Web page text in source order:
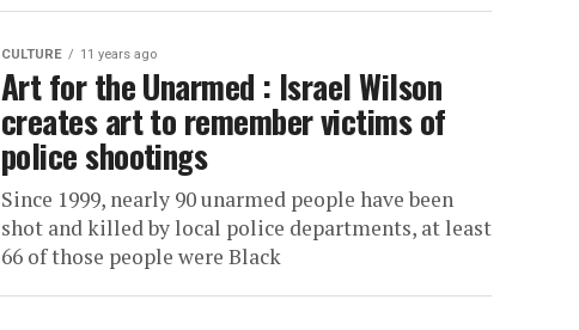
CULTURE 11 years ago
Art for the Unarmed : Israel Wilson
creates art to remember victims of
police shootings
Since 1999, nearly 90 unarmed people have been
shot and killed by local police departments, at least
66 of those people were Black